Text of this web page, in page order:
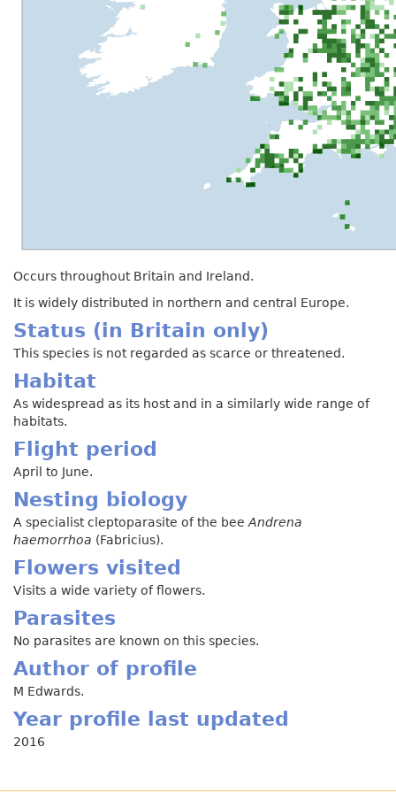
Occurs throughout Britain and Ireland.
It is widely distributed in northern and central Europe.
Status (in Britain only)
This species is not regarded as scarce or threatened.
Habitat
As widespread as its host and in a similarly wide range of
habitats.
Flight period
April to June.
Nesting biology
A specialist cleptoparasite of the bee Andrena
haemorrhoa (Fabricius).
Flowers visited
Visits a wide variety of flowers.
Parasites
No parasites are known on this species.
Author of profile
M Edwards.
Year profile last updated
2016